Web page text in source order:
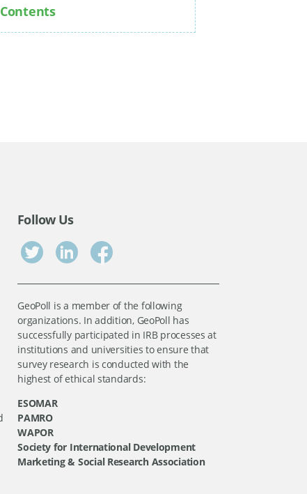
Contents
Follow Us
GeoPoll is a member of the following
organizations. In addition, GeoPoll has
successfully participated in IRB processes at
institutions and universities to ensure that
survey research is conducted with the
highest of ethical standards:
ESOMAR
PAMRO
WAPOR
Society for International Development
Marketing & Social Research Association